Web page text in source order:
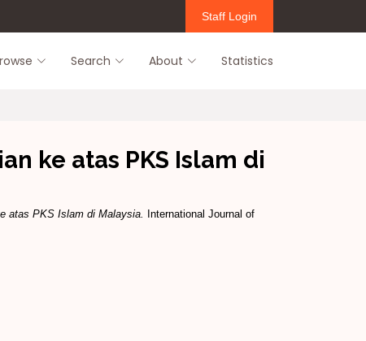
Staff Login
Search About Statistics
ke atas PKS Islam di
atas PKS Islam di Malaysia.
International Journal of